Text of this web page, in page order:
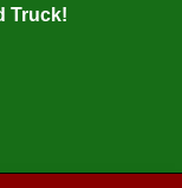
Truck!